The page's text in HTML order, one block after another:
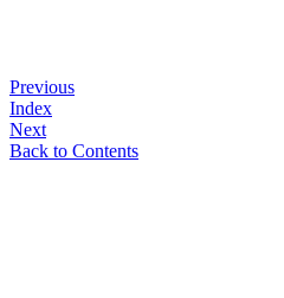
Previous
Index
Next
Back to Contents